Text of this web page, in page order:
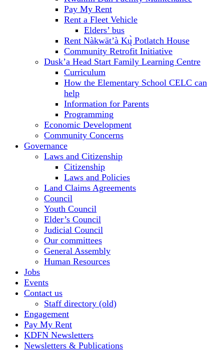
Pay My Rent
Rent a Fleet Vehicle
Elders’ bus
Rent Nàkwät’à Kų̀ Potlatch House
Community Retrofit Initiative
Dusk’a Head Start Family Learning Centre
Curriculum
How the Elementary School CELC can
help
Information for Parents
Programming
Economic Development
Community Concerns
Governance
Laws and Citizenship
Citizenship
Laws and Policies
Land Claims Agreements
Council
Youth Council
Elder’s Council
Judicial Council
Our committees
General Assembly
Human Resources
Jobs
Events
Contact us
Staff directory (old)
Engagement
Pay My Rent
KDFN Newsletters
Newsletters & Publications